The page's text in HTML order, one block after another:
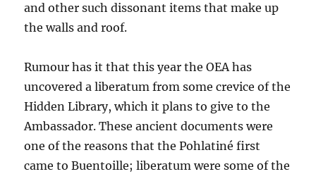
and other such dissonant itemsthat make up
the walls and roof.
Rumour has it that this year theOEAhas
uncovered aliberatumfrom some crevice of the
Hidden Library, which it plans to give to the
Ambassador. These ancient documents were
one of the reasons that the Pohlatiné first
came to Buentoille; liberatum were some of the